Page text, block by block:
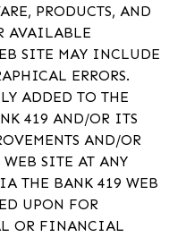
PRODUCTS, AND
AVAILABLE
SITE MAY INCLUDE
ERRORS.
ADDED TO THE
419 AND/OR ITS
AND/OR
SITE AT ANY
THE BANK 419 WEB
UPON FOR
OR FINANCIAL